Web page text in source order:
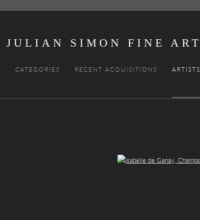
JULIAN SIMON FINE ART
CATEGORIES RECENT ACQUISITIONS ARTISTS
Open a larger version of the following image in a popup: